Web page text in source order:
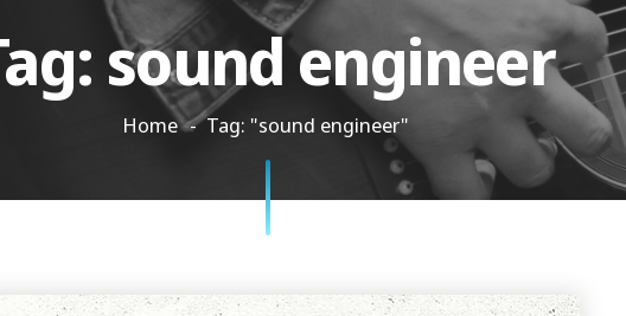
sound engineer
Home Tag: "sound engineer"